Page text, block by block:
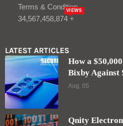
Terms & Condition
34,567,458,874 +
VIEWS
LATEST ARTICLES
How a
Bixby Against
Aug, 05
Qnity